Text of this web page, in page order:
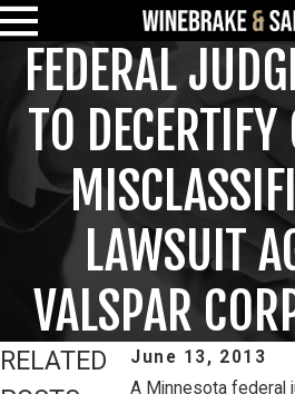
FEDERAL
TO
LAWSUIT
VALSPAR
June 13, 2013
A Minnesota federal
RELATED